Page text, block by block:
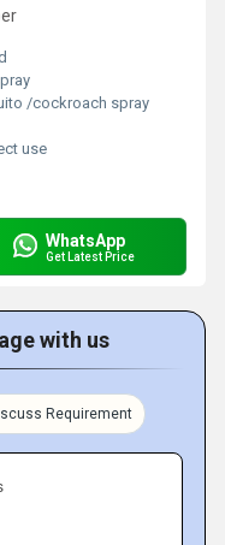
/cockroach spray
use
WhatsApp
Get Latest Price
with us
Requirement